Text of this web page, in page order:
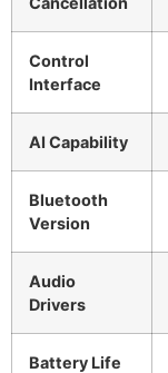
Control
Interface
AI Capability
Bluetooth
Version
Audio
Drivers
Battery Life